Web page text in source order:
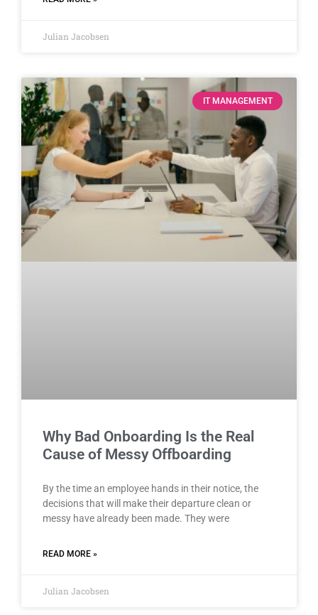
Julian Jacobsen
IT MANAGEMENT
Why Bad Onboarding Is the Real
Cause of Messy Offboarding
By the time an employee hands in their notice, the
decisions that will make their departure clean or
messy have already been made. They were
READ MORE »
Julian Jacobsen